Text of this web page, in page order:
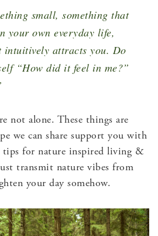
small, something that
your own everyday life,
intuitively attracts you. Do
“How did it feel in me?”
not alone. These things are
we can share support you with
tips for nature inspired living &
transmit nature vibes from
your day somehow.